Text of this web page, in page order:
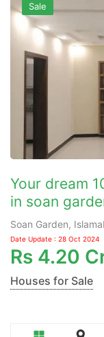
Sale
Your dream
in soan
Soan Garden,
Date Update : 28 Oct 2024
Rs 4.20
Houses for Sale